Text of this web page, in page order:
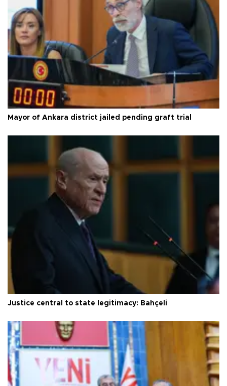
Mayor of Ankara district jailed pending graft trial
Justice central to state legitimacy: Bahçeli